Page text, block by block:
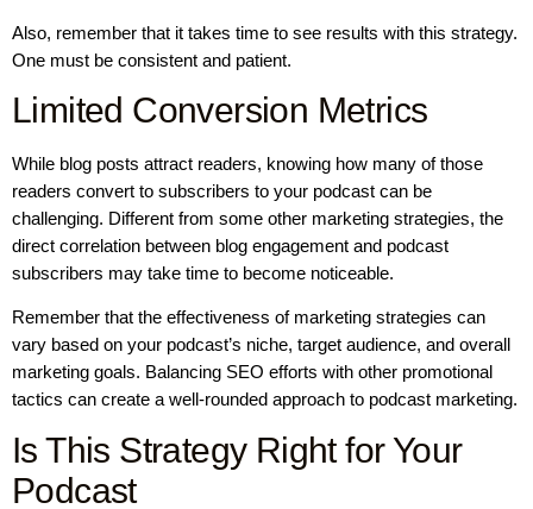
Also, remember that it takes time to see results with this strategy.
One must be consistent and patient.
Limited Conversion Metrics
While blog posts attract readers, knowing how many of those
readers convert to subscribers to your podcast can be
challenging. Different from some other marketing strategies, the
direct correlation between blog engagement and podcast
subscribers may take time to become noticeable.
Remember that the effectiveness of marketing strategies can
vary based on your podcast’s niche, target audience, and overall
marketing goals. Balancing SEO efforts with other promotional
tactics can create a well-rounded approach to podcast marketing.
Is This Strategy Right for Your
Podcast